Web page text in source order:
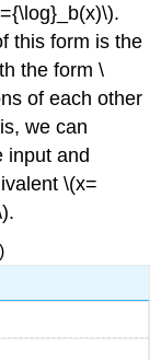
this form is the
the form \
of each other
we can
input and
\(x=